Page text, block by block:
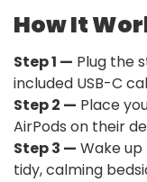
How It
Step 1 — Plug the
included USB-C
Step 2 — Place
AirPods on their
Step 3 — Wake
tidy, calming